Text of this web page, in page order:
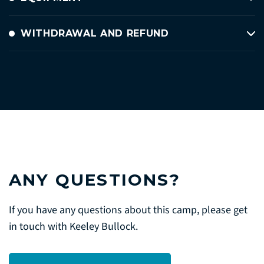
WITHDRAWAL AND REFUND
ANY QUESTIONS?
If you have any questions about this camp, please get
in touch with Keeley Bullock.